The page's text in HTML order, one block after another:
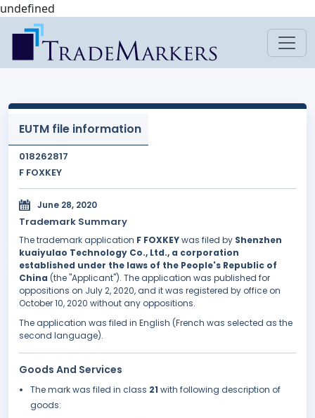
undefined
EUTM file information
018262817
F FOXKEY
June 28, 2020
Trademark Summary
The trademark application F FOXKEYwas filed by Shenzhen
kuaiyulao Technology Co., Ltd., a corporation
established under the laws of the People's Republic of
China (the "Applicant"). The application was published for
oppositions on July 2, 2020, and it was registered by office on
October 10, 2020 without any oppositions.
The application was filed in English (French was selected as the
second language).
Goods And Services
The mark was filed in class 21 with following description of
goods: